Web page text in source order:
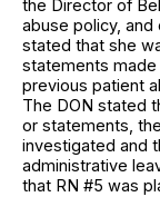
the Director of
abuse policy,
stated that she
statements made
previous patient
The DON stated
or statements,
investigated and
administrative
that RN #5 was